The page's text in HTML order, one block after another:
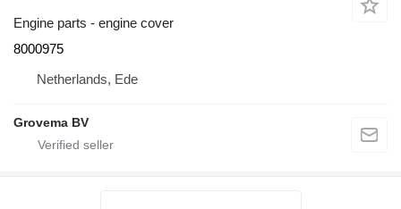
Engine parts - engine cover
8000975
Netherlands, Ede
Grovema BV